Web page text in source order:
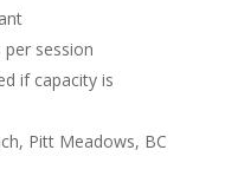
session
if capacity is
Pitt Meadows, BC